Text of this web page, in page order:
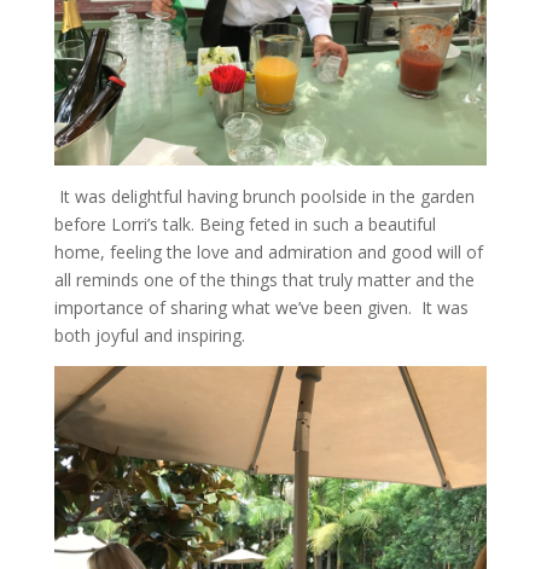
It was delightful having brunch poolside in the garden
before Lorri’s talk. Being feted in such a beautiful
home, feeling the love and admiration and good will of
all reminds one of the things that truly matter and the
importance of sharing what we’ve been given. It was
both joyful and inspiring.